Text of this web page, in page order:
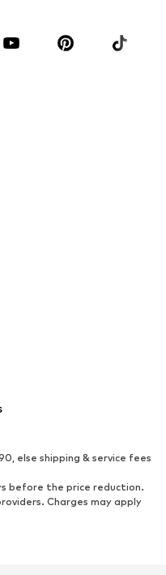
& playsuits
boots
shoes
else shipping & service fees
before the price reduction.
Charges may apply